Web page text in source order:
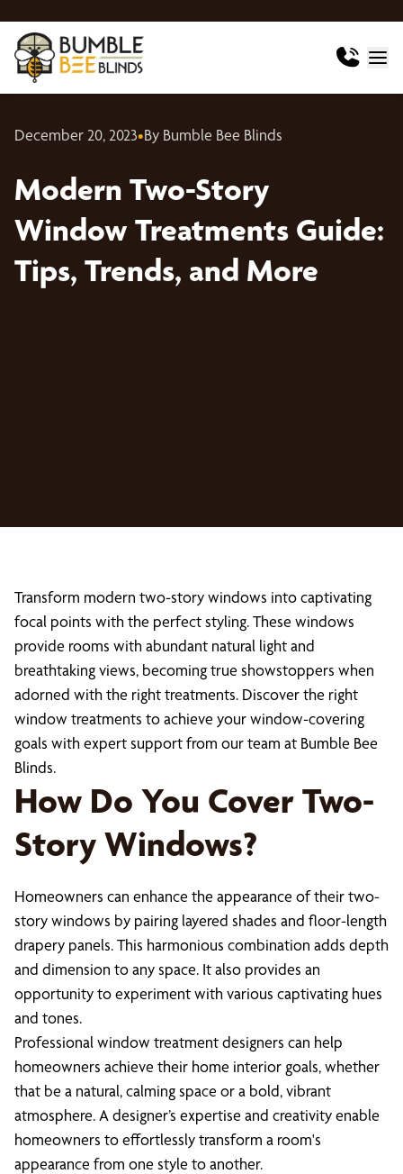
December 20, 2023•By Bumble Bee Blinds
Modern Two-Story
Window Treatments Guide:
Tips, Trends, and More
Transform modern two-story windows into captivating
focal points with the perfect styling. These windows
provide rooms with abundant natural light and
breathtaking views, becoming true showstoppers when
adorned with the right treatments. Discover the right
window treatments to achieve your window-covering
goals with expert support from our team at Bumble Bee
Blinds.
How Do You Cover Two-
Story Windows?
Homeowners can enhance the appearance of their two-
story windows by pairing layered shades and floor-length
drapery panels. This harmonious combination adds depth
and dimension to any space. It also provides an
opportunity to experiment with various captivating hues
and tones.
Professional window treatment designers can help
homeowners achieve their home interior goals, whether
that be a natural, calming space or a bold, vibrant
atmosphere. A designer’s expertise and creativity enable
homeowners to effortlessly transform a room's
appearance from one style to another.